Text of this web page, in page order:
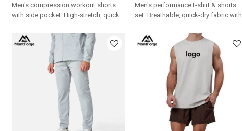
Men's compression workout shorts
with side pocket. High-stretch, quick-
support.
Men's performance t-shirt & shorts
set. Breathable, quick-dry fabric with
support.